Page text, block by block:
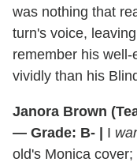
was nothing that
turn's voice,
remember his
vividly than his
Janora Brown
— Grade: B- |
I
old's Monica